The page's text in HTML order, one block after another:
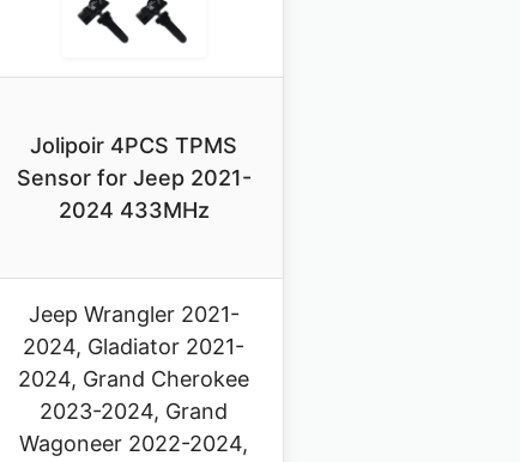
Jolipoir 4PCS TPMS
Sensor for Jeep 2021-
2024 433MHz
Jeep Wrangler 2021-
2024, Gladiator 2021-
2024, Grand Cherokee
2023-2024, Grand
Wagoneer 2022-2024,